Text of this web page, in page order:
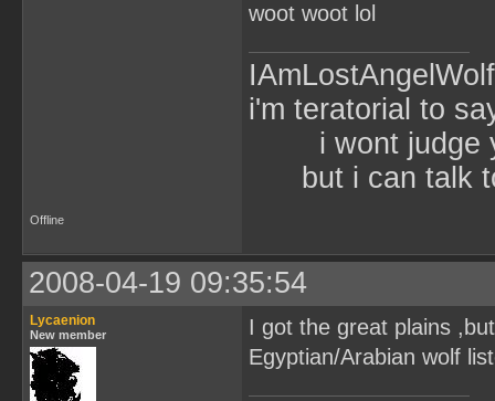
woot woot lol
i'm teratorial to
i wont
but i can talk
Offline
2008-04-19 09:35:54
Lycaenion
New member
I got the great plains
Egyptian/Arabian wolf